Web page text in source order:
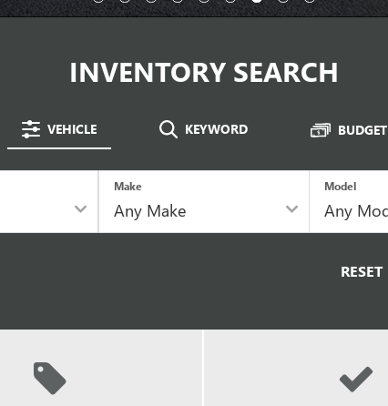
INVENTORY SEARCH
VEHICLE KEYWORD BUDGET
Make Model
RESET